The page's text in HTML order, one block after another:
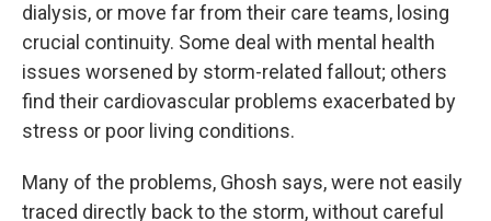
dialysis, or move far from their care teams, losing
crucial continuity. Some deal with mental health
issues worsened by storm-related fallout; others
find their cardiovascular problems exacerbated by
stress or poor living conditions.
Many of the problems, Ghosh says, were not easily
traced directly back to the storm, without careful